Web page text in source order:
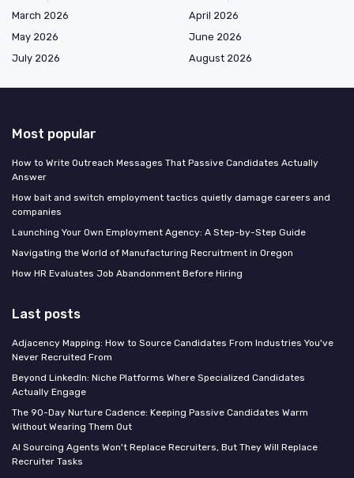
March 2026
April 2026
May 2026
June 2026
July 2026
August 2026
Most popular
How to Write Outreach Messages That Passive Candidates Actually
Answer
How bait and switch employment tactics quietly damage careers and
companies
Launching Your Own Employment Agency: A Step-by-Step Guide
Navigating the World of Manufacturing Recruitment in Oregon
How HR Evaluates Job Abandonment Before Hiring
Last posts
Adjacency Mapping: How to Source Candidates From Industries You've
Never Recruited From
Beyond LinkedIn: Niche Platforms Where Specialized Candidates
Actually Engage
The 90-Day Nurture Cadence: Keeping Passive Candidates Warm
Without Wearing Them Out
AI Sourcing Agents Won't Replace Recruiters, But They Will Replace
Recruiter Tasks